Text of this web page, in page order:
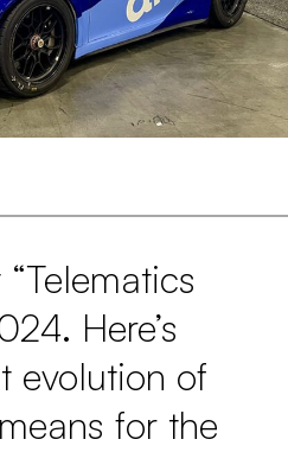
Here’s
evolution of
for the